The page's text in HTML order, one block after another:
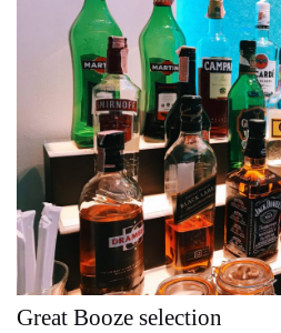
Great Booze selection